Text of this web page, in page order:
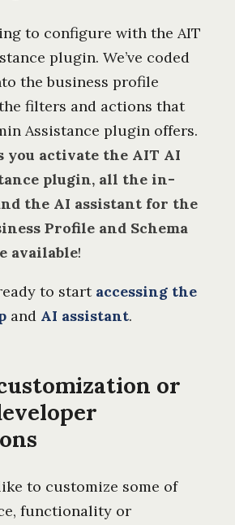
to configure with the AIT
plugin. We’ve coded
the business profile
filters and actions that
Assistance plugin offers.
you activate the AIT AI
plugin, all the in-
the AI assistant for the
Profile and Schema
available!
to start accessing the
and AI assistant.
or
to customize some of
functionality or